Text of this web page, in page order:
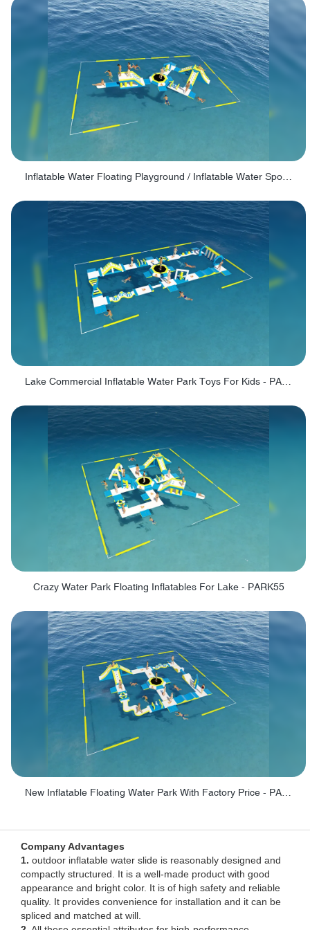
Lake Commercial Inflatable Water Park Toys For Kids - PARK60L
Crazy Water Park Floating Inflatables For Lake - PARK55
Company Advantages
1. outdoor inflatable water slide is reasonably designed and
compactly structured. It is a well-made product with good
appearance and bright color. It is of high safety and reliable
quality. It provides convenience for installation and it can be
spliced and matched at will.